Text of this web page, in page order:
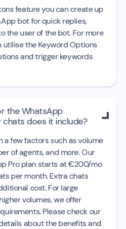
feature you can create up
bot for quick replies,
the user of the bot. For more
utilise the Keyword Options
and trigger keywords
the WhatsApp
does it include?

a few factors such as volume
of agents, and more. Our
Pro plan starts at €200/mo
per month. Extra chats
cost. For large
volumes, we offer
Please check our
about the benefits and